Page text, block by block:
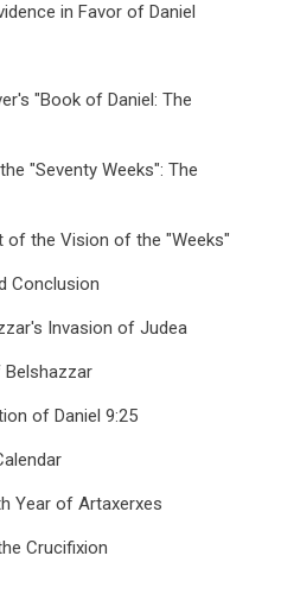
in Favor of Daniel
"Book of Daniel: The
"Seventy Weeks": The
of the Vision of the "Weeks"
Conclusion
Invasion of Judea
Belshazzar
of Daniel 9:25
Year of Artaxerxes
Crucifixion